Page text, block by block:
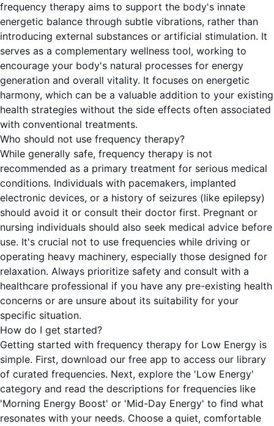
frequency therapy aims to support the body's innate
energetic balance through subtle vibrations, rather than
introducing external substances or artificial stimulation. It
serves as a complementary wellness tool, working to
encourage your body's natural processes for energy
generation and overall vitality. It focuses on energetic
harmony, which can be a valuable addition to your existing
health strategies without the side effects often associated
with conventional treatments.
Who should not use frequency therapy?
While generally safe, frequency therapy is not
recommended as a primary treatment for serious medical
conditions. Individuals with pacemakers, implanted
electronic devices, or a history of seizures (like epilepsy)
should avoid it or consult their doctor first. Pregnant or
nursing individuals should also seek medical advice before
use. It's crucial not to use frequencies while driving or
operating heavy machinery, especially those designed for
relaxation. Always prioritize safety and consult with a
healthcare professional if you have any pre-existing health
concerns or are unsure about its suitability for your
specific situation.
How do I get started?
Getting started with frequency therapy for Low Energy is
simple. First, download our free app to access our library
of curated frequencies. Next, explore the 'Low Energy'
category and read the descriptions for frequencies like
'Morning Energy Boost' or 'Mid-Day Energy' to find what
resonates with your needs. Choose a quiet, comfortable